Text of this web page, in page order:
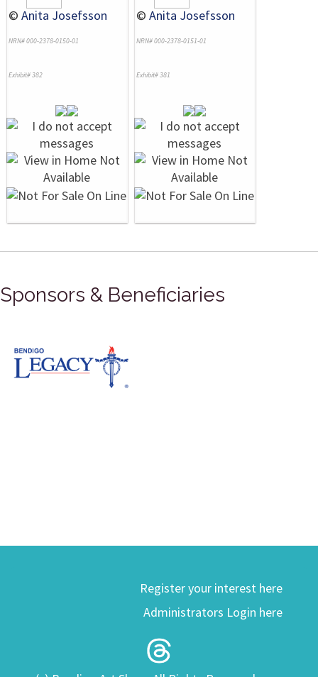
© Anita Josefsson
NRN# 000-2378-0150-01
Exhibit# 382
© Anita Josefsson
NRN# 000-2378-0151-01
Exhibit# 381
Sponsors & Beneficiaries
Register your interest here
Administrators Login here